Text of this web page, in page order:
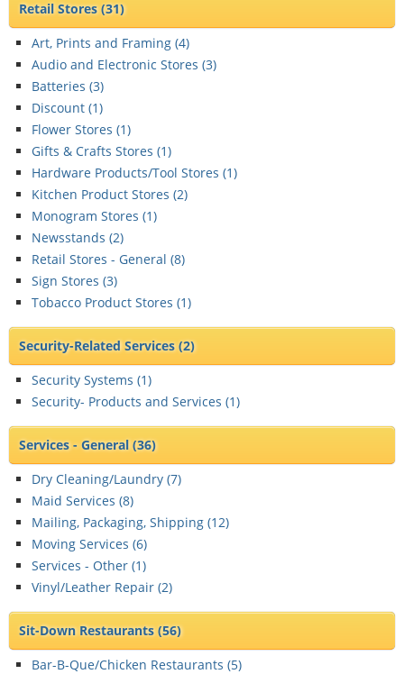
Retail Stores(31)
Art, Prints and Framing (4)
Audio and Electronic Stores (3)
Batteries (3)
Discount (1)
Flower Stores (1)
Gifts & Crafts Stores (1)
Hardware Products/Tool Stores (1)
Kitchen Product Stores (2)
Monogram Stores (1)
Newsstands (2)
Retail Stores - General (8)
Sign Stores (3)
Tobacco Product Stores (1)
Security-Related Services(2)
Security Systems (1)
Security- Products and Services (1)
Services - General(36)
Dry Cleaning/Laundry (7)
Maid Services (8)
Mailing, Packaging, Shipping (12)
Moving Services (6)
Services - Other (1)
Vinyl/Leather Repair (2)
Sit-Down Restaurants(56)
Bar-B-Que/Chicken Restaurants (5)